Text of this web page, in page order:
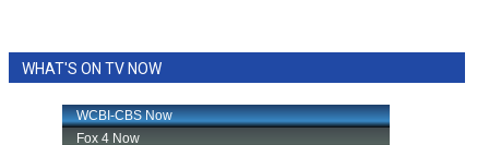
WHAT'S ON TV NOW